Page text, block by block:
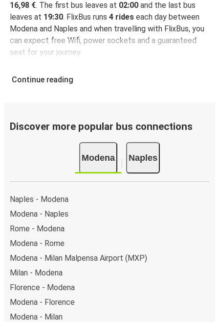
16,98 €. The first bus leaves at 02:00 and the last bus
leaves at 19:30. FlixBus runs 4 rides each day between
Modena and Naples and when travelling with FlixBus, you
can expect free Wifi, power sockets and a guaranteed
seat for your journey.
Continue reading
Discover more popular bus connections
Modena Naples
Naples - Modena
Modena - Naples
Rome - Modena
Modena - Rome
Modena - Milan Malpensa Airport (MXP)
Milan - Modena
Florence - Modena
Modena - Florence
Modena - Milan